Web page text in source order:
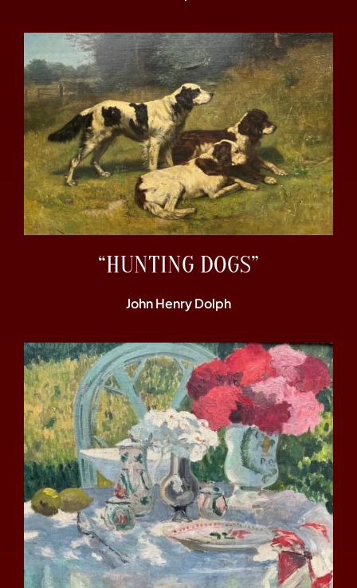
“HUNTING DOGS”
John Henry Dolph